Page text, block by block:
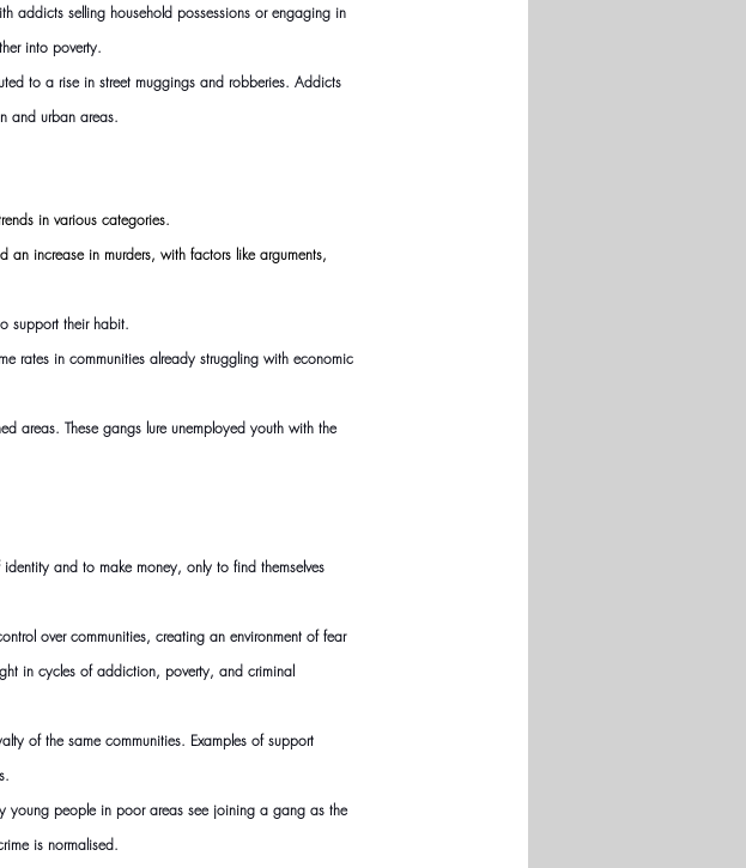
addicts selling household possessions or engaging in
into poverty.
to a rise in street muggings and robberies. Addicts
and urban areas.
in various categories.
an increase in murders, with factors like arguments,
support their habit.
rates in communities already struggling with economic
areas. These gangs lure unemployed youth with the
and to make money, only to find themselves
over communities, creating an environment of fear
in cycles of addiction, poverty, and criminal
of the same communities. Examples of support
young people in poor areas see joining a gang as the
is normalised.